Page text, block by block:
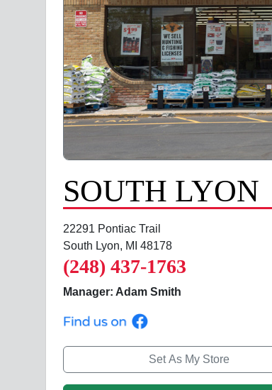
SOUTH LYON
22291 Pontiac Trail
South Lyon, MI 48178
(248) 437-1763
Manager: Adam Smith
Set As My Store